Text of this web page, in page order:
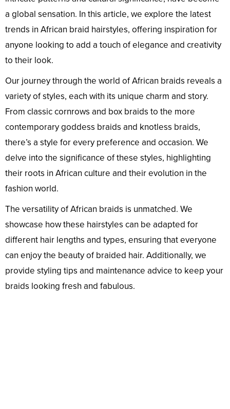
a global sensation. In this article, we explore the latest
trends in African braid hairstyles, offering inspiration for
anyone looking to add a touch of elegance and creativity
to their look.
Our journey through the world of African braids reveals a
variety of styles, each with its unique charm and story.
From classic cornrows and box braids to the more
contemporary goddess braids and knotless braids,
there’s a style for every preference and occasion. We
delve into the significance of these styles, highlighting
their roots in African culture and their evolution in the
fashion world.
The versatility of African braids is unmatched. We
showcase how these hairstyles can be adapted for
different hair lengths and types, ensuring that everyone
can enjoy the beauty of braided hair. Additionally, we
provide styling tips and maintenance advice to keep your
braids looking fresh and fabulous.